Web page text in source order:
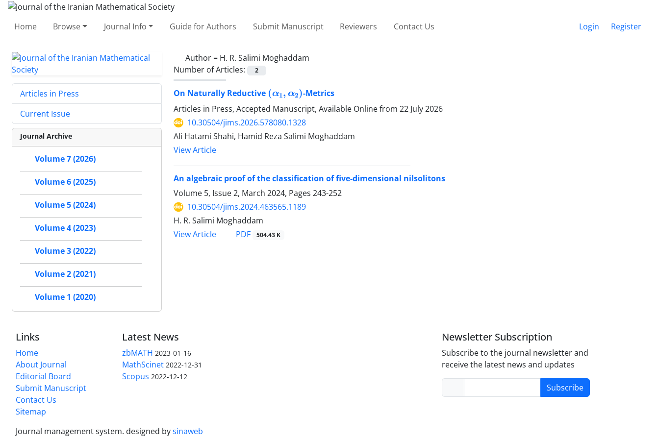
Home Browse Journal Info Guide for Authors Submit Manuscript Reviewers Contact Us Login Register
Author = H. R. Salimi Moghaddam
Number of Articles:
2
On Naturally Reductive
(α
-Metrics
Articles in Press, Accepted Manuscript, Available Online from 22 July 2026
10.30504/jims.2026.578080.1328
Ali Hatami Shahi, Hamid Reza Salimi Moghaddam
View Article
An algebraic proof of the classification of five-dimensional nilsolitons
Volume 5, Issue 2, March 2024, Pages 243-252
10.30504/jims.2024.463565.1189
H. R. Salimi Moghaddam
View Article
PDF 504.43 K
Articles in Press
Current Issue
Journal Archive
Volume 7 (2026)
Volume 6 (2025)
Volume 5 (2024)
Volume 4 (2023)
Volume 3 (2022)
Volume 2 (2021)
Volume 1 (2020)
Links
Home
About Journal
Editorial Board
Submit Manuscript
Contact Us
Sitemap
Latest News
zbMATH 2023-01-16
MathScinet 2022-12-31
Scopus 2022-12-12
Newsletter Subscription
Subscribe to the journal newsletter and
receive the latest news and updates
Subscribe
Journal management system. designed bysinaweb